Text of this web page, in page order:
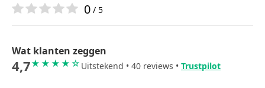
0 / 5
Wat klanten zeggen
4,7★★★★☆ Uitstekend • 40 reviews • Trustpilot